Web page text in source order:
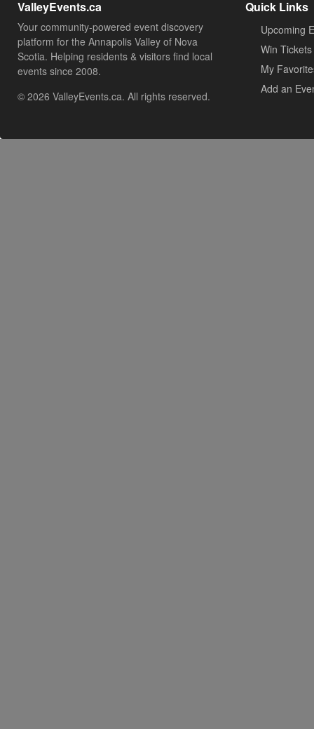
ValleyEvents.ca
Your community-powered event discovery
platform for the Annapolis Valley of Nova
Scotia. Helping residents & visitors find local
events since 2008.
© 2026 ValleyEvents.ca. All rights reserved.
Quick Links
Upcoming
Win Tickets
My
Add an